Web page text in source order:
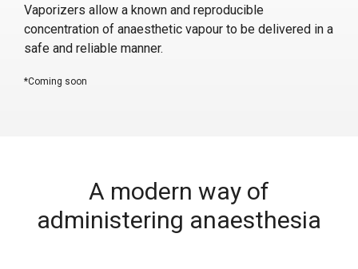
Vaporizers allow a known and reproducible
concentration of anaesthetic vapour to be delivered in a
safe and reliable manner.
*Coming soon
A modern way of
administering anaesthesia